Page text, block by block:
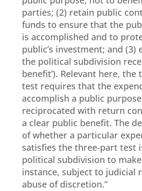
parties; (2) retain public
funds to ensure that the
is accomplished and to
public’s investment; and (3)
the political subdivision
benefit’). Relevant here, the
test requires that the
accomplish a public
reciprocated with return
a clear public benefit. The
of whether a particular
satisfies the three-part test
political subdivision to
instance, subject to judicial
abuse of discretion.”